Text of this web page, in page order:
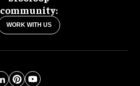
community:
WORK WITH US